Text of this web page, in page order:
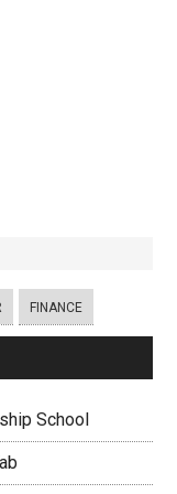
FINANCE
School